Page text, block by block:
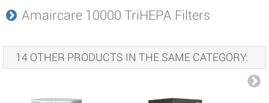
Amaircare 10000 TriHEPA Filters
14 OTHER PRODUCTS IN THE SAME CATEGORY: